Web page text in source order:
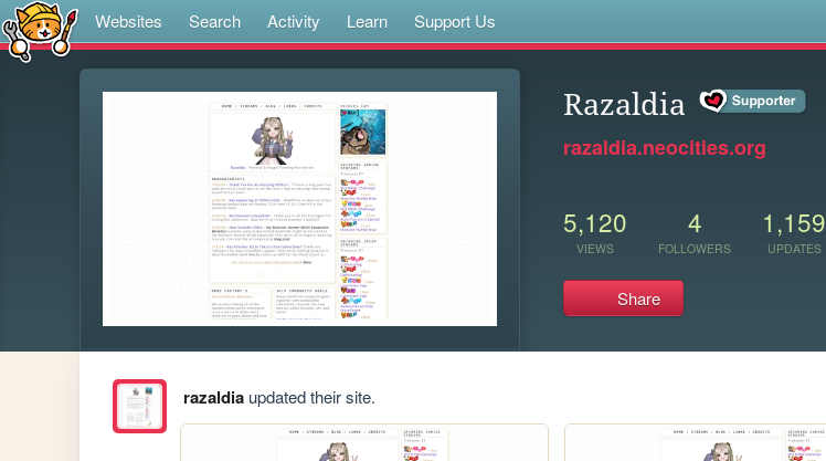
Websites Search Activity Learn Support Us
Razaldia
razaldia.neocities.org
5,120
VIEWS
4
FOLLOWERS
1,159
UPDATES
Share
razaldiaupdated their site.